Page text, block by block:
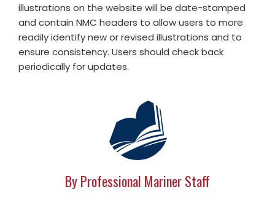
illustrations on the website will be date-stamped
and contain NMC headers to allow users to more
readily identify new or revised illustrations and to
ensure consistency. Users should check back
periodically for updates.
By Professional Mariner Staff